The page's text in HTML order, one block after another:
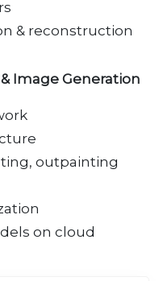
& reconstruction
Image Generation
outpainting
on cloud